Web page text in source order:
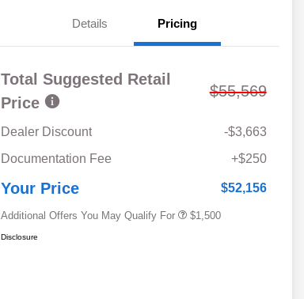
Details Pricing
Total Suggested Retail
Price
$55,569
Dealer Discount
-$3,663
Documentation Fee
+$250
Your Price $52,156
Additional Offers You May Qualify For
Subaru VIP Educator Program
$500
$1,500
Disclosure